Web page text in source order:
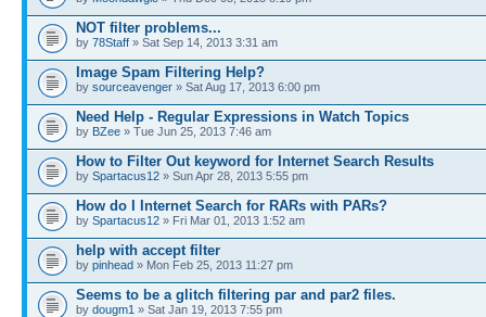
NOT filter problems...
by 78Staff » Sat Sep 14, 2013 3:31 am
Image Spam Filtering Help?
by sourceavenger » Sat Aug 17, 2013 6:00 pm
Need Help - Regular Expressions in Watch Topics
by BZee » Tue Jun 25, 2013 7:46 am
How to Filter Out keyword for Internet Search Results
by Spartacus12 » Sun Apr 28, 2013 5:55 pm
How do I Internet Search for RARs with PARs?
by Spartacus12 » Fri Mar 01, 2013 1:52 am
help with accept filter
by pinhead » Mon Feb 25, 2013 11:27 pm
Seems to be a glitch filtering par and par2 files.
by dougm1 » Sat Jan 19, 2013 7:55 pm